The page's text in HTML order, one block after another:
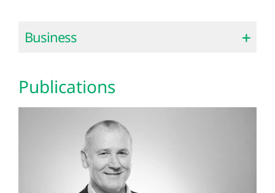
Business
Publications